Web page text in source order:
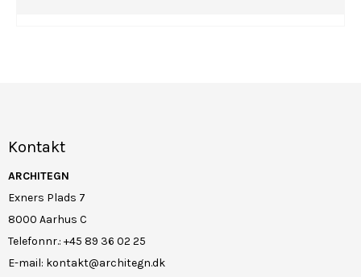
Kontakt
ARCHITEGN
Exners Plads 7
8000 Aarhus C
Telefonnr.: +45 89 36 02 25
E-mail: kontakt@architegn.dk